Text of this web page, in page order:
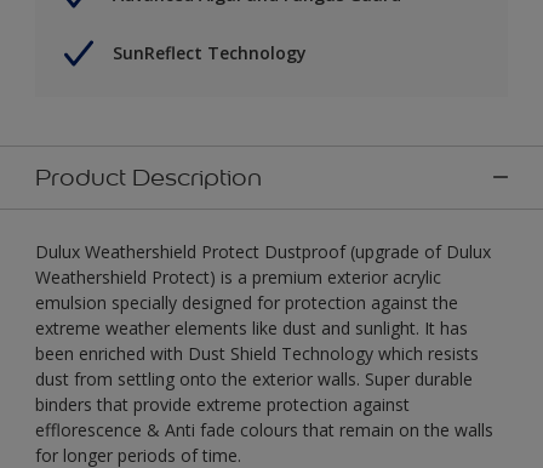
SunReflect Technology
Product Description
Dulux Weathershield Protect Dustproof (upgrade of Dulux
Weathershield Protect) is a premium exterior acrylic
emulsion specially designed for protection against the
extreme weather elements like dust and sunlight. It has
been enriched with Dust Shield Technology which resists
dust from settling onto the exterior walls. Super durable
binders that provide extreme protection against
efflorescence & Anti fade colours that remain on the walls
for longer periods of time.